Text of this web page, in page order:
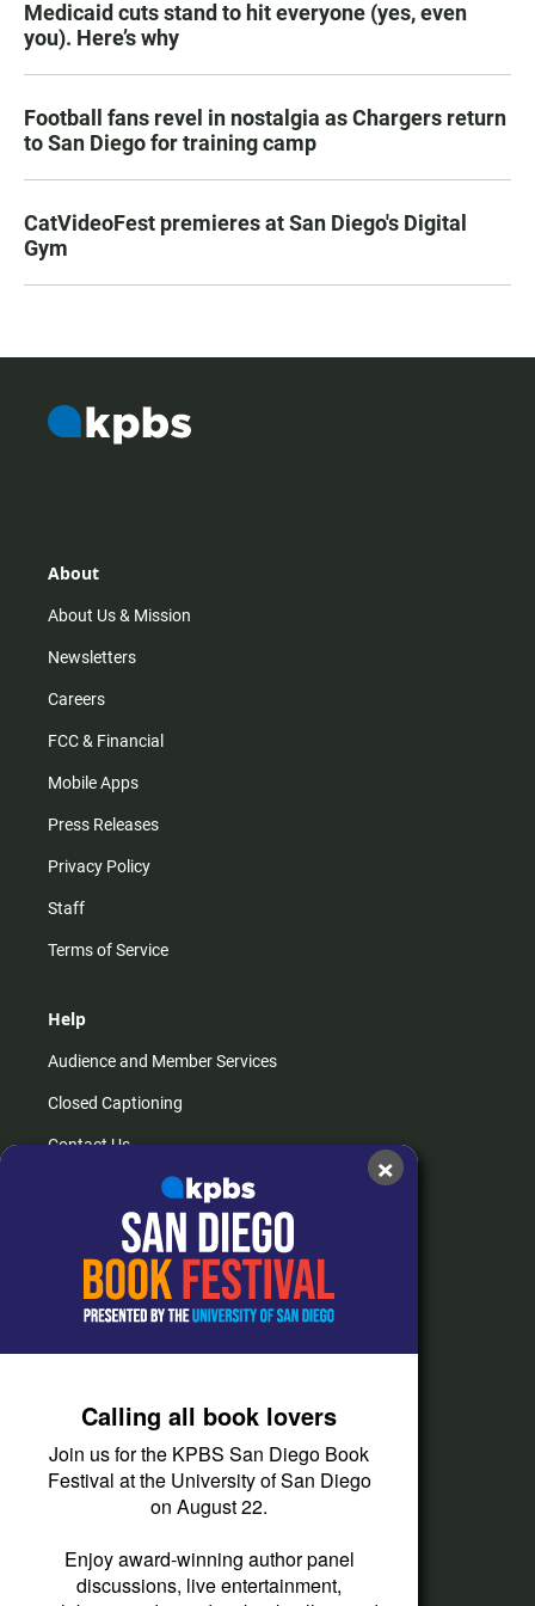
Medicaid cuts stand to hit everyone (yes, even
you). Here’s why
Football fans revel in nostalgia as Chargers return
to San Diego for training camp
CatVideoFest premieres at San Diego's Digital
Gym
About
About Us & Mission
Newsletters
Careers
FCC & Financial
Mobile Apps
Press Releases
Privacy Policy
Staff
Terms of Service
Help
Audience and Member Services
Closed Captioning
Contact Us
How do I listen?
Passport Help
Help Center
Corporate Support
Donate
Membership Information
Other Ways to Give
Tax ID
×
Calling all book lovers
Join us for the KPBS San Diego Book
Festival at the University of San Diego
on August 22.
Enjoy award-winning author panel
discussions, live entertainment,